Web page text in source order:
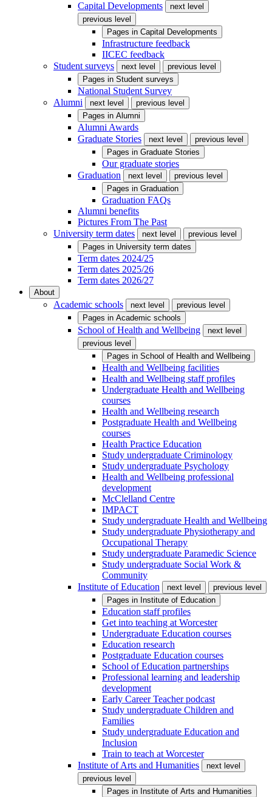
Capital Developments
next level
previous level
Pages in Capital Developments
Infrastructure feedback
IICEC feedback
Student surveys
next level
previous level
Pages in Student surveys
National Student Survey
Alumni
next level
previous level
Pages in Alumni
Alumni Awards
Graduate Stories
next level
previous level
Pages in Graduate Stories
Our graduate stories
Graduation
next level
previous level
Pages in Graduation
Graduation FAQs
Alumni benefits
Pictures From The Past
University term dates
next level
previous level
Pages in University term dates
Term dates 2024/25
Term dates 2025/26
Term dates 2026/27
About
Academic schools next level
previous level
Pages in Academic schools
School of Health and Wellbeing
next level
previous level
Pages in School of Health and Wellbeing
Health and Wellbeing facilities
Health and Wellbeing staff profiles
Undergraduate Health and Wellbeing
courses
Health and Wellbeing research
Postgraduate Health and Wellbeing
courses
Health Practice Education
Study undergraduate Criminology
Study undergraduate Psychology
Health and Wellbeing professional
development
McClelland Centre
IMPACT
Study undergraduate Health and Wellbeing
Study undergraduate Physiotherapy and
Occupational Therapy
Study undergraduate Paramedic Science
Study undergraduate Social Work &
Community
Institute of Education
next level
previous level
Pages in Institute of Education
Education staff profiles
Get into teaching at Worcester
Undergraduate Education courses
Education research
Postgraduate Education courses
School of Education partnerships
Professional learning and leadership
development
Early Career Teacher podcast
Study undergraduate Children and
Families
Study undergraduate Education and
Inclusion
Train to teach at Worcester
Institute of Arts and Humanities
next level
previous level
Pages in Institute of Arts and Humanities